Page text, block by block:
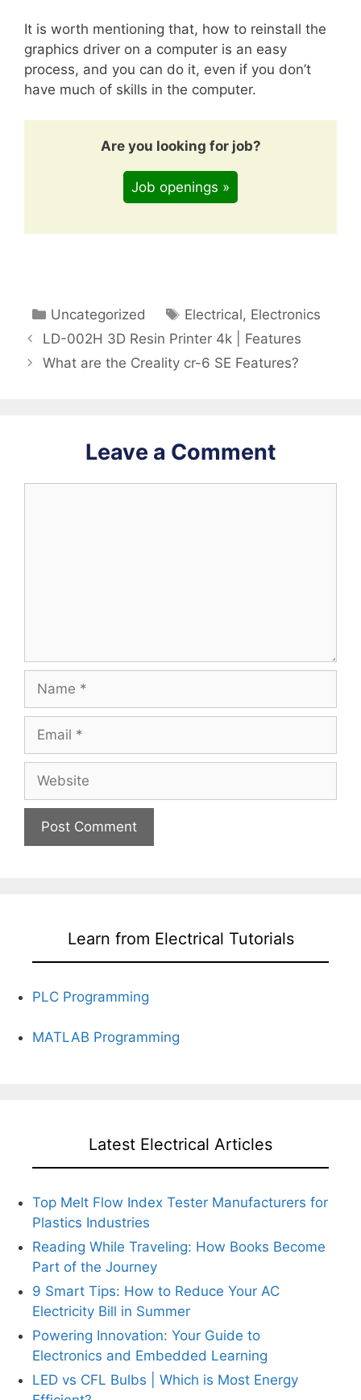
It is worth mentioning that, how to reinstall the
graphics driver on a computer is an easy
process, and you can do it, even if you don’t
have much of skills in the computer.
Are you looking for job?
Job openings »
Categories
Uncategorized Tags
Electrical, Electronics
LD-002H 3D Resin Printer 4k | Features
What are the Creality cr-6 SE Features?
Leave a Comment
Learn from Electrical Tutorials
PLC Programming
MATLAB Programming
Latest Electrical Articles
Top Melt Flow Index Tester Manufacturers for
Plastics Industries
Reading While Traveling: How Books Become
Part of the Journey
9 Smart Tips: How to Reduce Your AC
Electricity Bill in Summer
Powering Innovation: Your Guide to
Electronics and Embedded Learning
LED vs CFL Bulbs | Which is Most Energy